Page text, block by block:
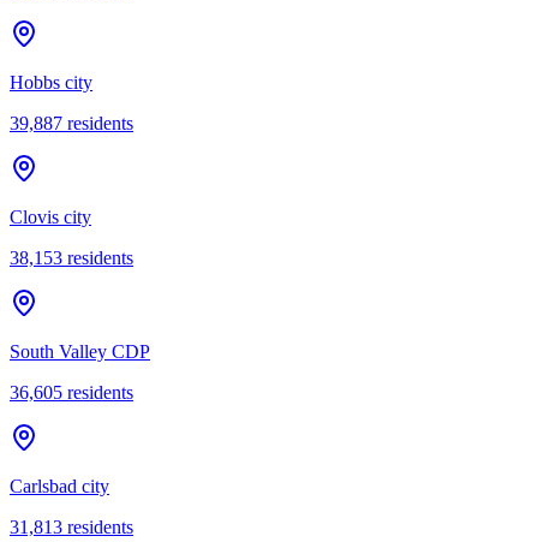
Hobbs city
39,887 residents
Clovis city
38,153 residents
South Valley CDP
36,605 residents
Carlsbad city
31,813 residents